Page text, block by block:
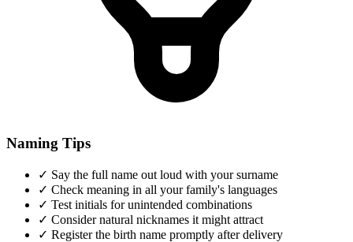
Naming Tips
✓ Say the full name out loud with your surname
✓ Check meaning in all your family's languages
✓ Test initials for unintended combinations
✓ Consider natural nicknames it might attract
✓ Register the birth name promptly after delivery